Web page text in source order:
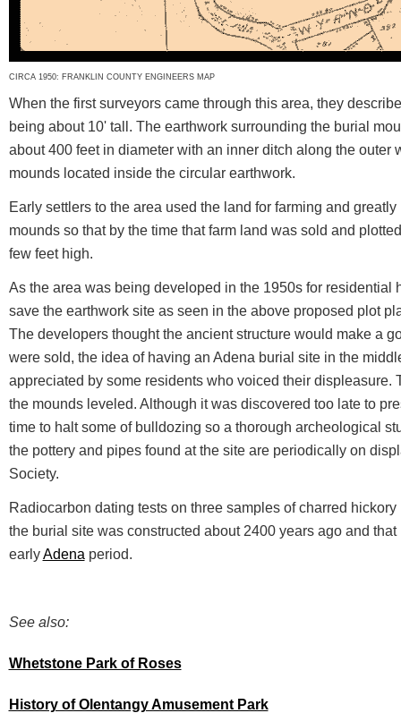
CIRCA 1950: FRANKLIN COUNTY ENGINEERS MAP
When the first surveyors came through this area, they
being about 10' tall. The earthwork surrounding the burial
about 400 feet in diameter with an inner ditch along the outer
mounds located inside the circular earthwork.
Early settlers to the area used the land for farming and
mounds so that by the time that farm land was sold and
few feet high.
As the area was being developed in the 1950s for residential
save the earthwork site as seen in the above proposed plot
The developers thought the ancient structure would make a
were sold, the idea of having an Adena burial site in the
appreciated by some residents who voiced their displeasure.
the mounds leveled. Although it was discovered too late to
time to halt some of bulldozing so a thorough archeological
the pottery and pipes found at the site are periodically on
Society.
Radiocarbon dating tests on three samples of charred
the burial site was constructed about 2400 years ago and
earlyAdena period.
See also:
Whetstone Park of Roses
History of Olentangy Amusement Park